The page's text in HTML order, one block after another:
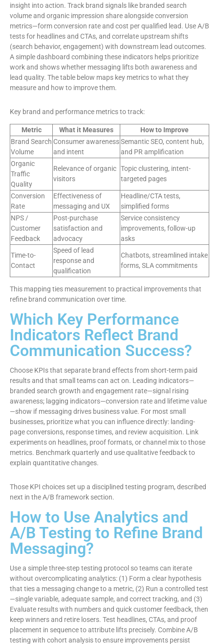
insight into action. Track brand signals like branded search
volume and organic impression share alongside conversion
metrics—form conversion rate and cost per qualified lead. Use A/B
tests for headlines and CTAs, and correlate upstream shifts
(search behavior, engagement) with downstream lead outcomes.
A simple dashboard combining these indicators helps prioritize
work and shows whether messaging lifts both awareness and
lead quality. The table below maps key metrics to what they
measure and how to improve them.
Key brand and performance metrics to track:
Metric What it Measures
How to Improve
Brand Search
Volume
Consumer awareness
and intent
Semantic SEO, content hub,
and PR amplification
Organic
Traffic
Quality
Relevance of organic
visitors
Topic clustering, intent-
targeted pages
Conversion
Rate
Effectiveness of
messaging and UX
Headline/CTA tests,
simplified forms
NPS /
Customer
Feedback
Post-purchase
satisfaction and
advocacy
Service consistency
improvements, follow-up
asks
Time-to-
Contact
Speed of lead
response and
qualification
Chatbots, streamlined intake
forms, SLA commitments
This mapping ties measurement to practical improvements that
refine brand communication over time.
Which Key Performance
Indicators Reflect Brand
Communication Success?
Choose KPIs that separate brand effects from short-term paid
results and that small teams can act on. Leading indicators—
branded search growth and engagement rate—signal rising
awareness; lagging indicators—conversion rate and lifetime value
—show if messaging drives business value. For most small
businesses, prioritize what you can influence directly: landing-
page conversions, response times, and review acquisition. Link
experiments on headlines, proof formats, or channel mix to those
metrics. Benchmark quarterly and use qualitative feedback to
explain quantitative changes.
Those KPI choices set up a disciplined testing program, described
next in the A/B framework section.
How to Use Analytics and
A/B Testing to Refine Brand
Messaging?
Use a simple three-step testing protocol so teams can iterate
without overcomplicating analytics: (1) Form a clear hypothesis
that ties a messaging change to a metric, (2) Run a controlled test
—single variable, adequate sample, and correct tracking, and (3)
Evaluate results with numbers and quick customer feedback, then
keep winners and retire losers. Test headlines, CTAs, and proof
placement in sequence to attribute lifts precisely. Combine A/B
testing with cohort analysis to ensure improvements persist